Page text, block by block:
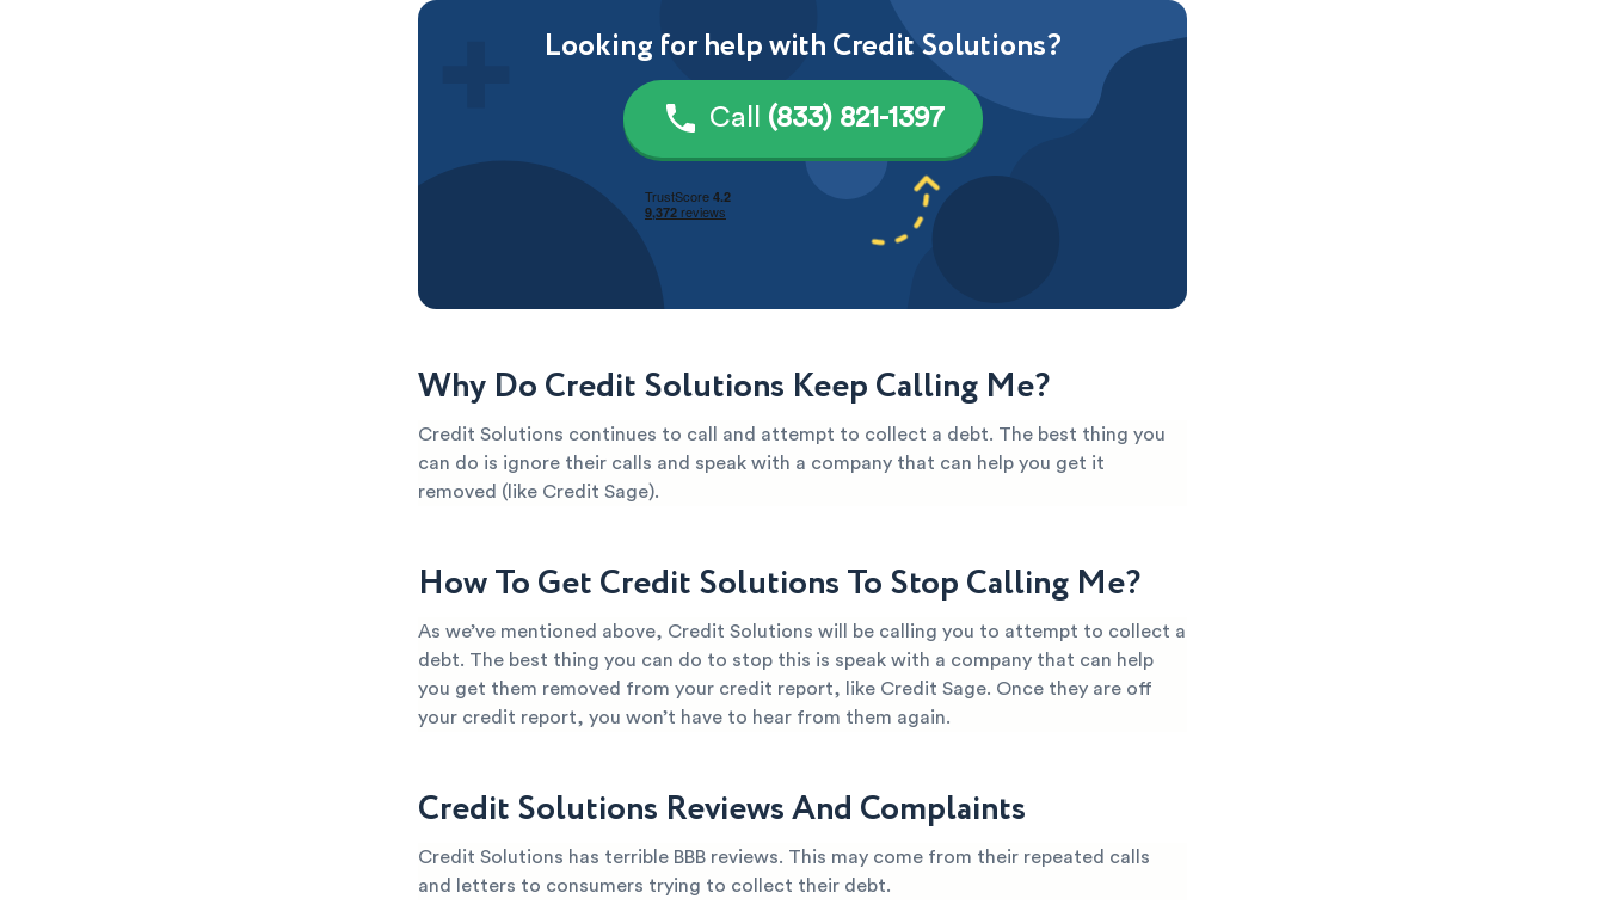
Looking for help with Credit Solutions?
Call (833) 821-1397
Why Do Credit Solutions Keep Calling Me?
Credit Solutions continues to call and attempt to collect a debt. The best thing you
can do is ignore their calls and speak with a company that can help you get it
removed (like Credit Sage).
How To Get Credit Solutions To Stop Calling Me?
As we’ve mentioned above, Credit Solutions will be calling you to attempt to collect a
debt. The best thing you can do to stop this is speak with a company that can help
you get them removed from your credit report, like Credit Sage. Once they are off
your credit report, you won’t have to hear from them again.
Credit Solutions Reviews And Complaints
Credit Solutions has terrible BBB reviews. This may come from their repeated calls
and letters to consumers trying to collect their debt.